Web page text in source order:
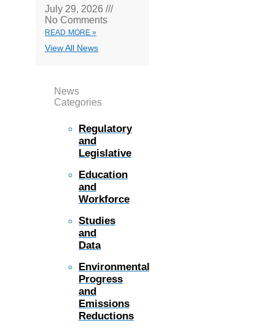
July 29, 2026
No Comments
READ MORE »
View All News
News
Categories
Regulatory
and
Legislative
Education
and
Workforce
Studies
and
Data
Environmental
Progress
and
Emissions
Reductions